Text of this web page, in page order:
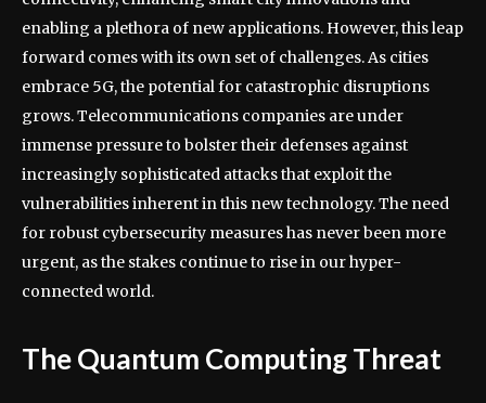
enabling a plethora of new applications. However, this leap
forward comes with its own set of challenges. As cities
embrace 5G, the potential for catastrophic disruptions
grows. Telecommunications companies are under
immense pressure to bolster their defenses against
increasingly sophisticated attacks that exploit the
vulnerabilities inherent in this new technology. The need
for robust cybersecurity measures has never been more
urgent, as the stakes continue to rise in our hyper-
connected world.
The Quantum Computing Threat